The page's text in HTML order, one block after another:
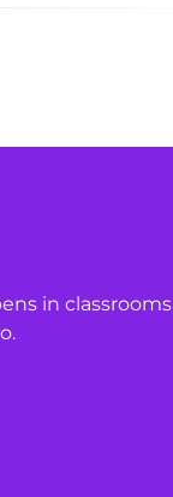
in classrooms